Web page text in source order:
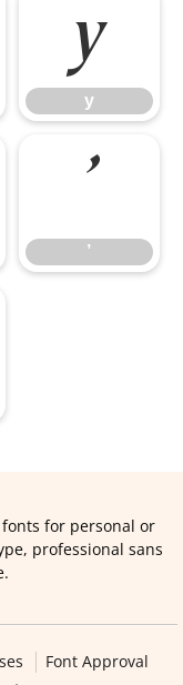
y
y
’
’
for personal or
professional sans
Font Approval